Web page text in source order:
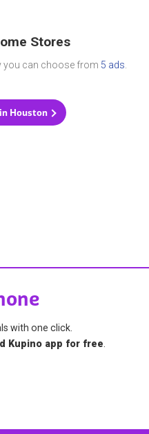
Stores
you can choose from 5 ads
Houston
with one click.
Kupino app for free